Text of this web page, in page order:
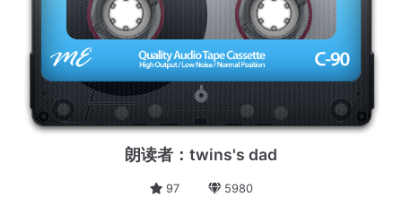
朗读者：twins's dad
97 5980